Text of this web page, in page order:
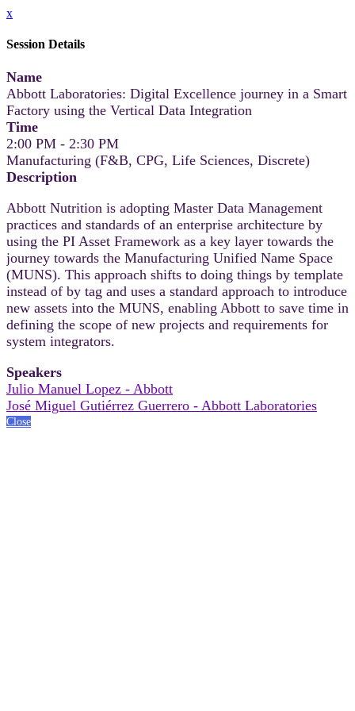
x
Session Details
Name
Abbott Laboratories: Digital Excellence journey in a Smart
Factory using the Vertical Data Integration
Time
2:00 PM - 2:30 PM
Manufacturing (F&B, CPG, Life Sciences, Discrete)
Description
Abbott Nutrition is adopting Master Data Management
practices and standards of an enterprise architecture by
using the PI Asset Framework as a key layer towards the
journey towards the Manufacturing Unified Name Space
(MUNS). This approach shifts to doing things by template
instead of by tag and uses a standard approach to introduce
new assets into the MUNS, enabling Abbott to save time in
defining the scope of new projects and requirements for
system integrators.
Speakers
Julio Manuel Lopez - Abbott
José Miguel Gutiérrez Guerrero - Abbott Laboratories
Close